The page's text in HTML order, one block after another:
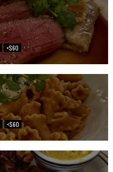
<$60
<$60